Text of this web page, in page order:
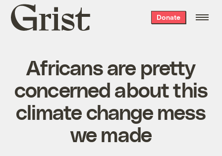
Grist
home
Donate
Africans are pretty
concerned about this
climate change mess
we made